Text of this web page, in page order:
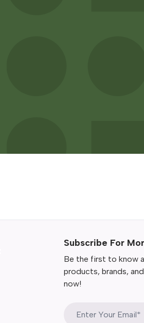
Subscribe For
Be the first to know
products, brands,
now!